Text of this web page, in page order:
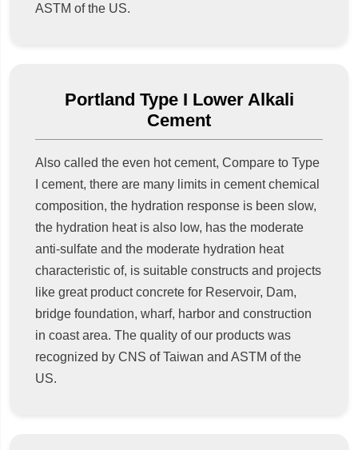
ASTM of the US.
Portland Type I Lower Alkali
Cement
Also called the even hot cement, Compare to Type
I cement, there are many limits in cement chemical
composition, the hydration response is been slow,
the hydration heat is also low, has the moderate
anti-sulfate and the moderate hydration heat
characteristic of, is suitable constructs and projects
like great product concrete for Reservoir, Dam,
bridge foundation, wharf, harbor and construction
in coast area. The quality of our products was
recognized by CNS of Taiwan and ASTM of the
US.